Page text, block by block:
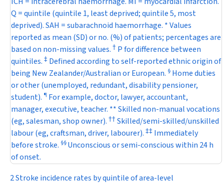
Q = quintile (quintile 1, least deprived; quintile 5, most
deprived). SAH = subarachnoid haemorrhage. * Values
reported as mean (SD) or no. (%) of patients; percentages are
based on non-missing values. † Pfor difference between
quintiles. ‡ Defined according to self-reported ethnic origin of
being New Zealander/Australian or European. § Home duties
or other (unemployed, redundant, disability pensioner,
student). ¶ For example, doctor, lawyer, accountant,
manager, executive, teacher. ** Skilled non-manual vocations
(eg, salesman, shop owner). ††Skilled/semi-skilled/unskilled
labour (eg, craftsman, driver, labourer). ‡‡ Immediately
before stroke. §§Unconscious or semi-conscious within 24 h
of onset.
2 Stroke incidence rates by quintile of area-level